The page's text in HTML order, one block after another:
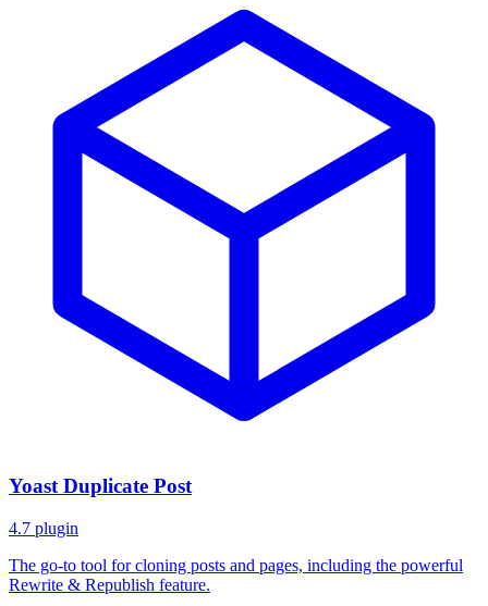
Yoast Duplicate Post
4.7 plugin
The go-to tool for cloning posts and pages, including the powerful
Rewrite & Republish feature.